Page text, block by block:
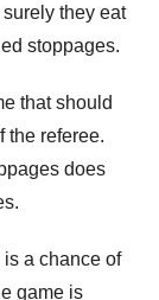
they eat
stoppages.
that should
the referee.
does
a chance of
game is